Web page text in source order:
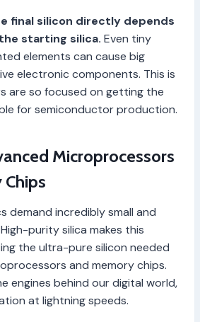
final silicon directly depends
starting silica. Even tiny
elements can cause big
electronic components. This is
are so focused on getting the
for semiconductor production.
Microprocessors
demand incredibly small and
purity silica makes this
the ultra-pure silicon needed
and memory chips.
engines behind our digital world,
at lightning speeds.